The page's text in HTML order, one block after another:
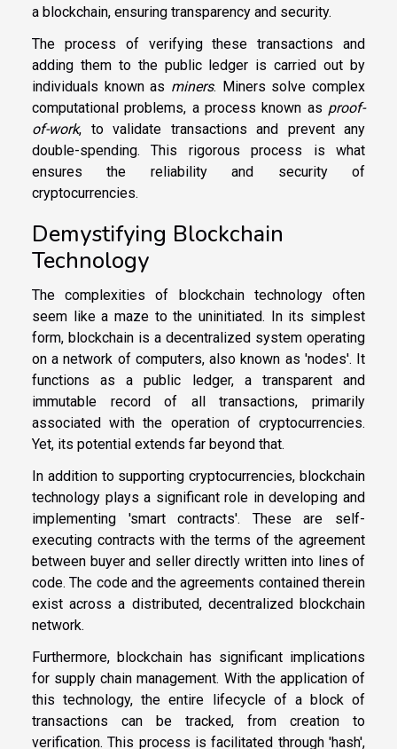
a blockchain, ensuring transparency and security.
The process of verifying these transactions and
adding them to the public ledger is carried out by
individuals known as miners. Miners solve complex
computational problems, a process known as proof-
of-work, to validate transactions and prevent any
double-spending. This rigorous process is what
ensures the reliability and security of
cryptocurrencies.
Demystifying Blockchain
Technology
The complexities of blockchain technology often
seem like a maze to the uninitiated. In its simplest
form, blockchain is a decentralized system operating
on a network of computers, also known as 'nodes'. It
functions as a public ledger, a transparent and
immutable record of all transactions, primarily
associated with the operation of cryptocurrencies.
Yet, its potential extends far beyond that.
In addition to supporting cryptocurrencies, blockchain
technology plays a significant role in developing and
implementing 'smart contracts'. These are self-
executing contracts with the terms of the agreement
between buyer and seller directly written into lines of
code. The code and the agreements contained therein
exist across a distributed, decentralized blockchain
network.
Furthermore, blockchain has significant implications
for supply chain management. With the application of
this technology, the entire lifecycle of a block of
transactions can be tracked, from creation to
verification. This process is facilitated through 'hash',